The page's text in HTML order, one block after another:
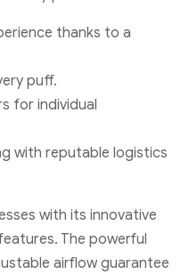
thanks to a
puff.
for individual
with reputable logistics
with its innovative
The powerful
airflow guarantee